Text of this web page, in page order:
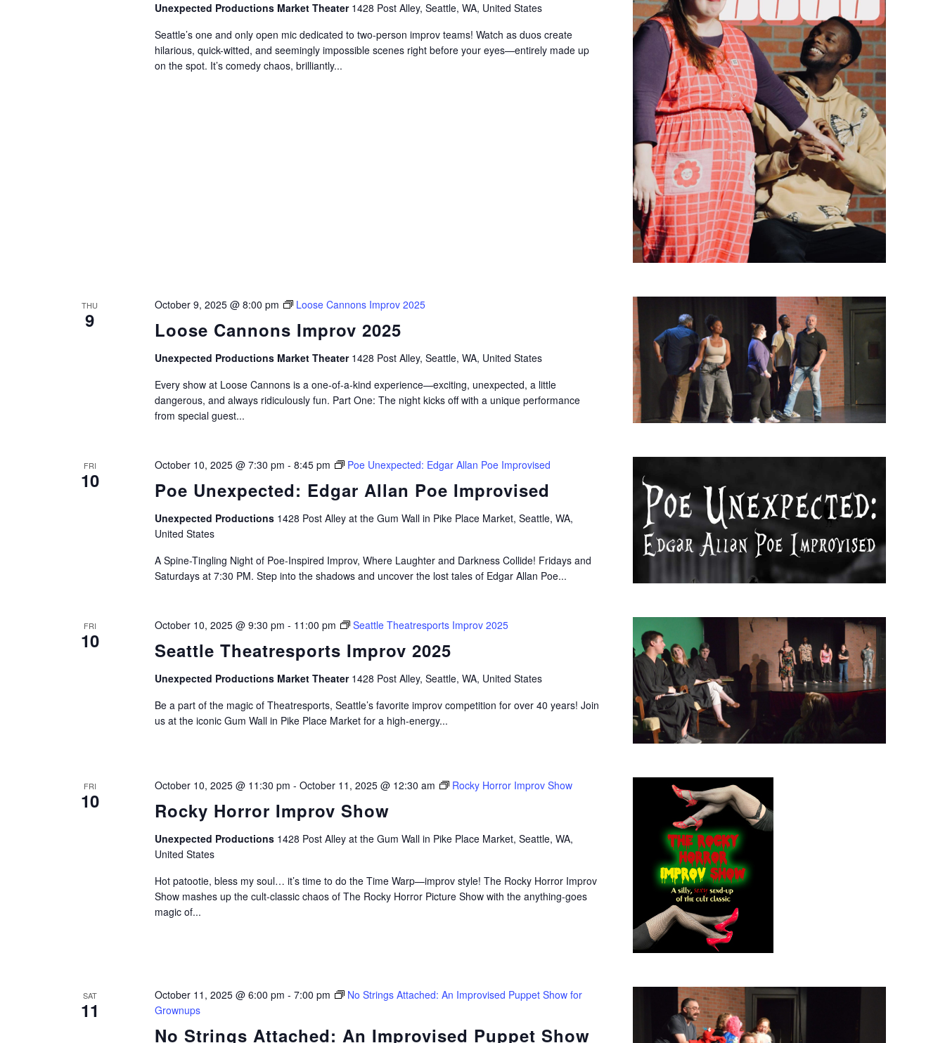
Unexpected Productions Market Theater 1428 Post Alley, Seattle, WA, United States
Seattle’s one and only open mic dedicated to two-person improv teams! Watch as duos create
hilarious, quick-witted, and seemingly impossible scenes right before your eyes—entirely made up
on the spot. It’s comedy chaos, brilliantly...
THU
9 Loose Cannons Improv 2025
October 9, 2025 @ 8:00 pm Loose Cannons Improv 2025
Unexpected Productions Market Theater 1428 Post Alley, Seattle, WA, United States
Every show at Loose Cannons is a one-of-a-kind experience—exciting, unexpected, a little
dangerous, and always ridiculously fun. Part One: The night kicks off with a unique performance
from special guest...
FRI
10 Poe Unexpected: Edgar Allan Poe Improvised
October 10, 2025 @ 7:30 pm - 8:45 pm Poe Unexpected: Edgar Allan Poe Improvised
Unexpected Productions 1428 Post Alley at the Gum Wall in Pike Place Market, Seattle, WA,
United States
A Spine-Tingling Night of Poe-Inspired Improv, Where Laughter and Darkness Collide! Fridays and
Saturdays at 7:30 PM. Step into the shadows and uncover the lost tales of Edgar Allan Poe...
FRI
10 Seattle Theatresports Improv 2025
October 10, 2025 @ 9:30 pm - 11:00 pm Seattle Theatresports Improv 2025
Unexpected Productions Market Theater 1428 Post Alley, Seattle, WA, United States
Be a part of the magic of Theatresports, Seattle’s favorite improv competition for over 40 years! Join
us at the iconic Gum Wall in Pike Place Market for a high-energy...
FRI
10 Rocky Horror Improv Show
October 10, 2025 @ 11:30 pm - October 11, 2025 @ 12:30 am Rocky Horror Improv Show
Unexpected Productions 1428 Post Alley at the Gum Wall in Pike Place Market, Seattle, WA,
United States
Hot patootie, bless my soul… it’s time to do the Time Warp—improv style! The Rocky Horror Improv
Show mashes up the cult-classic chaos of The Rocky Horror Picture Show with the anything-goes
magic of...
SAT
11
No Strings Attached: An Improvised Puppet Show
October 11, 2025 @ 6:00 pm - 7:00 pm
No Strings Attached: An Improvised Puppet Show for
Grownups